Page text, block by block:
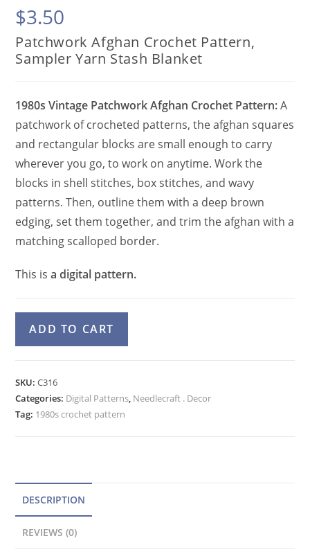
$3.50
Patchwork Afghan Crochet Pattern,
Sampler Yarn Stash Blanket
1980s Vintage Patchwork Afghan Crochet Pattern:A
patchwork of crocheted patterns, the afghan squares
and rectangular blocks are small enough to carry
wherever you go, to work on anytime. Work the
blocks in shell stitches, box stitches, and wavy
patterns. Then, outline them with a deep brown
edging, set them together, and trim the afghan with a
matching scalloped border.
This isa digital pattern.
Afghan
Sampler
Yarn
Stash
ADD TO CART
r
SKU:C316
Categories: Digital Patterns, Needlecraft . Decor
Tag: 1980s crochet pattern
DESCRIPTION
REVIEWS (0)